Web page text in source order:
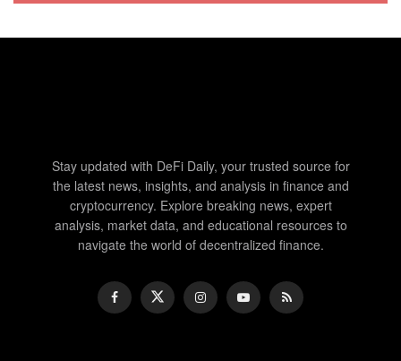
Stay updated with DeFi Daily, your trusted source for
the latest news, insights, and analysis in finance and
cryptocurrency. Explore breaking news, expert
analysis, market data, and educational resources to
navigate the world of decentralized finance.